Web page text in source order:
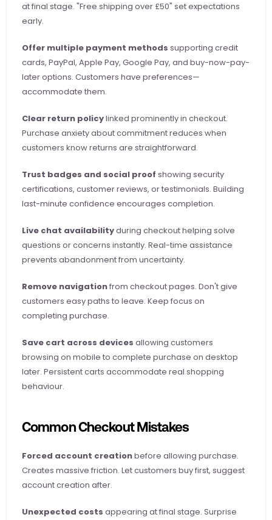
at final stage. "Free shipping over £50" set expectations
early.
Offer multiple payment methods supporting credit
cards, PayPal, Apple Pay, Google Pay, and buy-now-pay-
later options. Customers have preferences—
accommodate them.
Clear return policy linked prominently in checkout.
Purchase anxiety about commitment reduces when
customers know returns are straightforward.
Trust badges and social proof showing security
certifications, customer reviews, or testimonials. Building
last-minute confidence encourages completion.
Live chat availability during checkout helping solve
questions or concerns instantly. Real-time assistance
prevents abandonment from uncertainty.
Remove navigation from checkout pages. Don't give
customers easy paths to leave. Keep focus on
completing purchase.
Save cart across devices allowing customers
browsing on mobile to complete purchase on desktop
later. Persistent carts accommodate real shopping
behaviour.
Common Checkout Mistakes
Forced account creation before allowing purchase.
Creates massive friction. Let customers buy first, suggest
account creation after.
Unexpected costs appearing at final stage. Surprise